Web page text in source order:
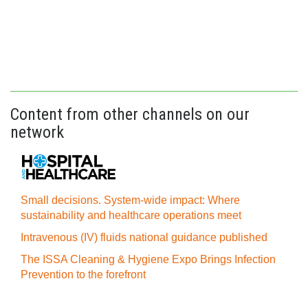
Content from other channels on our
network
Small decisions. System-wide impact: Where
sustainability and healthcare operations meet
Intravenous (IV) fluids national guidance published
The ISSA Cleaning & Hygiene Expo Brings Infection
Prevention to the forefront